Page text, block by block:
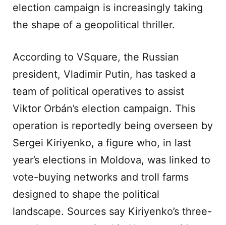
election campaign is increasingly taking
the shape of a geopolitical thriller.
According to VSquare, the Russian
president, Vladimir Putin, has tasked a
team of political operatives to assist
Viktor Orbán’s election campaign. This
operation is reportedly being overseen by
Sergei Kiriyenko, a figure who, in last
year’s elections in Moldova, was linked to
vote-buying networks and troll farms
designed to shape the political
landscape. Sources say Kiriyenko’s three-